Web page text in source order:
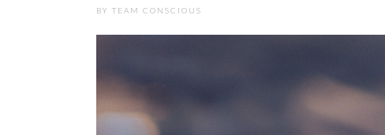
BY TEAM CONSCIOUS